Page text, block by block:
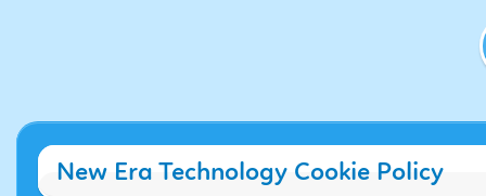
New Era Technology Cookie Policy